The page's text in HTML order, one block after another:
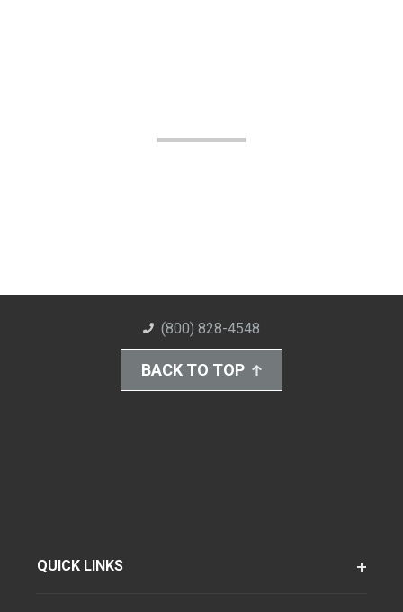
(800) 828-4548
BACK TO TOP
QUICK LINKS